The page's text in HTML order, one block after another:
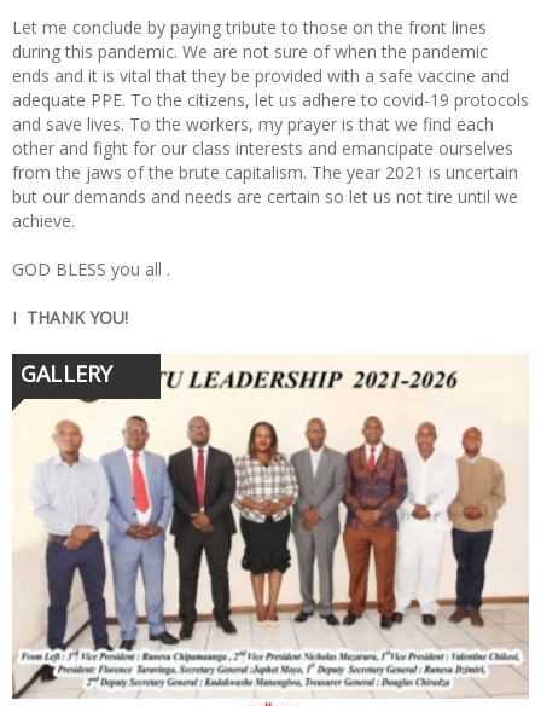
Let me conclude by paying tribute to those on the front lines
during this pandemic. We are not sure of when the pandemic
ends and it is vital that they be provided with a safe vaccine and
adequate PPE. To the citizens, let us adhere to covid-19 protocols
and save lives. To the workers, my prayer is that we find each
other and fight for our class interests and emancipate ourselves
from the jaws of the brute capitalism. The year 2021 is uncertain
but our demands and needs are certain so let us not tire until we
achieve.
GOD BLESS you all .
I THANK YOU!
GALLERY